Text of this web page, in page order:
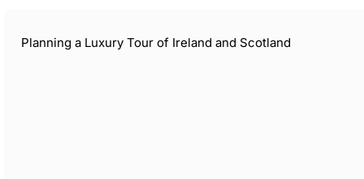
Planning a Luxury Tour of Ireland and Scotland